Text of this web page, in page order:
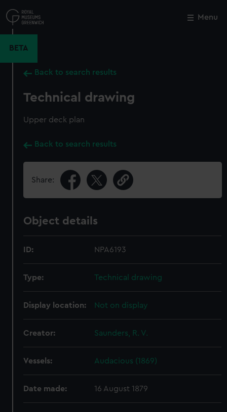
to
main
Menu
BETA
Back to search results
Technical drawing
Upper deck plan
Back to search results
Share:
Object details
ID: NPA6193
Type: Technical drawing
Display location: Not on display
Creator: Saunders, R. V.
Vessels: Audacious (1869)
Date made: 16 August 1879
Close